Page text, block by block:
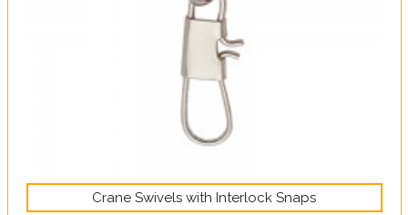
Crane Swivels with Interlock Snaps